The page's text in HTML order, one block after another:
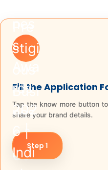
Fill the Application
Tap the know more button
share your brand details.
Step 1